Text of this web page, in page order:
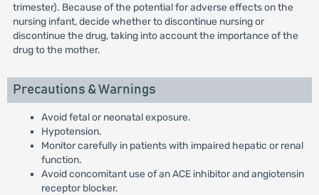
trimester). Because of the potential for adverse effects on the
nursing infant, decide whether to discontinue nursing or
discontinue the drug, taking into account the importance of the
drug to the mother.
Precautions & Warnings
Avoid fetal or neonatal exposure.
Hypotension.
Monitor carefully in patients with impaired hepatic or renal
function.
Avoid concomitant use of an ACE inhibitor and angiotensin
receptor blocker.